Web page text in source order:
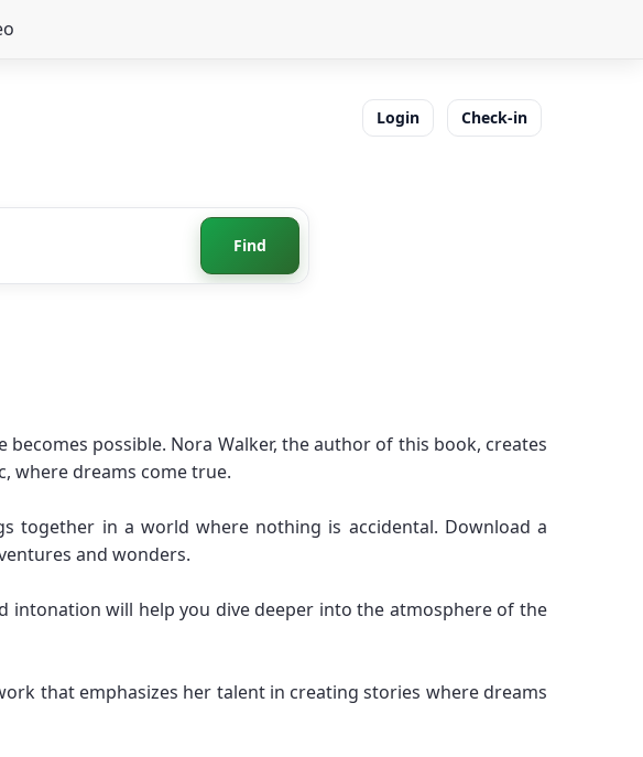
Login Check-in
Find
possible. Nora Walker, the author of this book, creates
where dreams come true.
together in a world where nothing is accidental. Download a
and wonders.
will help you dive deeper into the atmosphere of the
that emphasizes her talent in creating stories where dreams